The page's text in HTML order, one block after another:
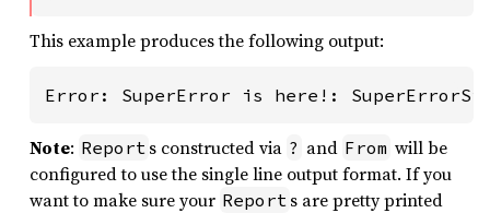
This example produces the following output:
Error: SuperError is here!:
Note: Report s constructed via ? and From will be
configured to use the single line output format. If you
want to make sure your Report s are pretty printed